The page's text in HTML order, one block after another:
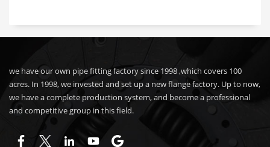
we have our own pipe fitting factory since 1998 ,which covers 100
acres. In 1998, we invested and set up a new flange factory. Up to now,
we have a complete production system, and become a professional
and competitive group in this field.